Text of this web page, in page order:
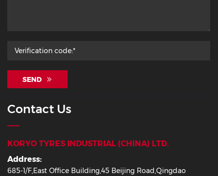
SEND
Contact Us
KORYO TYRES INDUSTRIAL (CHINA) LTD.
Address:
685-1/F,East Office Building,45 Beijing Road,Qingdao